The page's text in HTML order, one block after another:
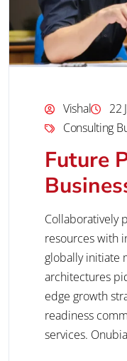
Vishal
22
Consulting
Future
Collaboratively
resources with
globally initiate
architectures
edge growth
readiness
services. Onubia